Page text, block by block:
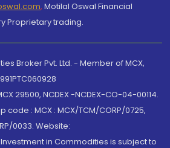
, Motilal Oswal Financial
Proprietary trading.
Broker Pvt. Ltd. - Member of MCX,
29500, NCDEX -NCDEX-CO-04-00114.
code : MCX : MCX/TCM/CORP/0725,
0033. Website:
in Commodities is subject to